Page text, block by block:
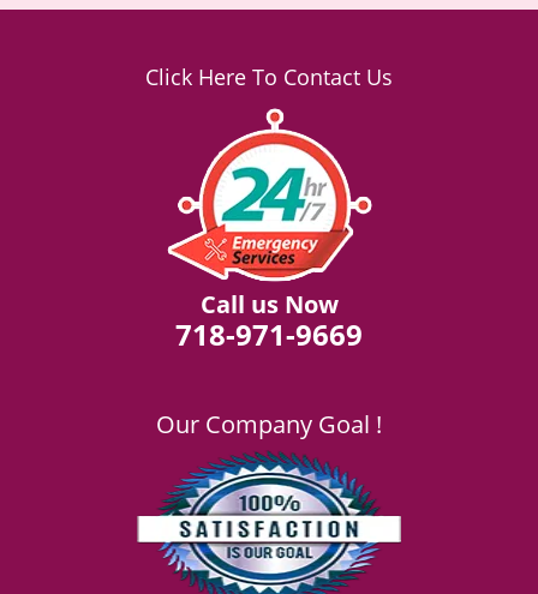
Click Here To Contact Us
Call us Now
718-971-9669
Our Company Goal !